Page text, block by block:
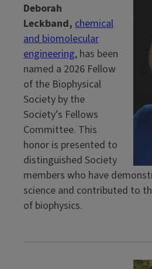
Deborah
Leckband, chemical
and biomolecular
engineering, has been
named a 2026 Fellow
of the Biophysical
Society by the
Society’s Fellows
Committee. This
honor is presented to
distinguished Society
members who have
science and contributed to
of biophysics.